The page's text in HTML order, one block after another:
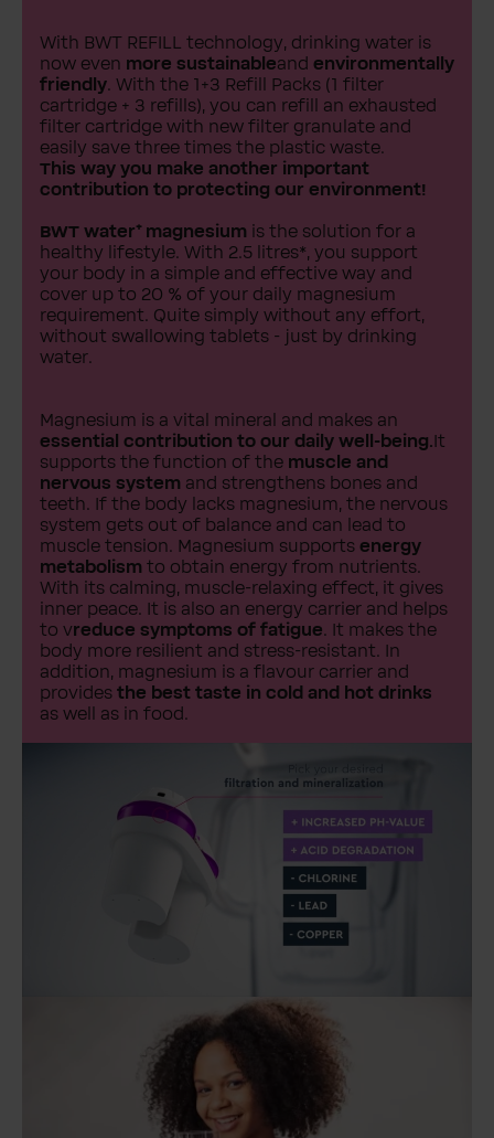
With BWT REFILL technology, drinking water is
now even more sustainableand environmentally
friendly. With the 1+3 Refill Packs (1 filter
cartridge + 3 refills), you can refill an exhausted
filter cartridge with new filter granulate and
easily save three times the plastic waste.
This way you make another important
contribution to protecting our environment!
BWT water⁺ magnesium is the solution for a
healthy lifestyle. With 2.5 litres*, you support
your body in a simple and effective way and
cover up to 20 % of your daily magnesium
requirement. Quite simply without any effort,
without swallowing tablets - just by drinking
water.
Magnesium is a vital mineral and makes an
essential contribution to our daily well-being.It
supports the function of the muscle and
nervous system and strengthens bones and
teeth. If the body lacks magnesium, the nervous
system gets out of balance and can lead to
muscle tension. Magnesium supports energy
metabolism to obtain energy from nutrients.
With its calming, muscle-relaxing effect, it gives
inner peace. It is also an energy carrier and helps
to vreduce symptoms of fatigue. It makes the
body more resilient and stress-resistant. In
addition, magnesium is a flavour carrier and
provides the best taste in cold and hot drinks
as well as in food.